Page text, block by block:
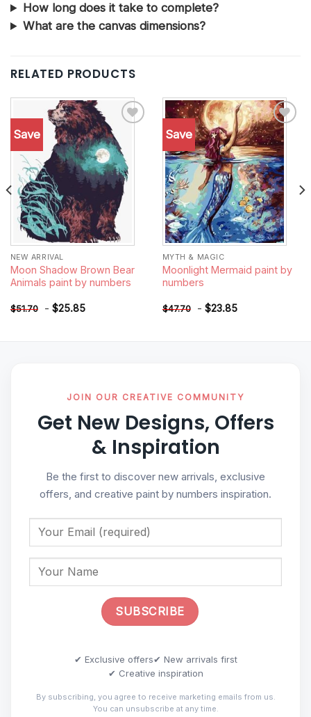
How long does it take to complete?
What are the canvas dimensions?
RELATED PRODUCTS
Save
Add to
wishlist
NEW ARRIVAL
Moon Shadow Brown Bear
Animals paint by numbers
$51.70 - $25.85
Save
Add to
wishlist
MYTH & MAGIC
Moonlight Mermaid paint by
numbers
$47.70 - $23.85
JOIN OUR CREATIVE COMMUNITY
Get New Designs, Offers
& Inspiration
Be the first to discover new arrivals, exclusive
offers, and creative paint by numbers inspiration.
✔ Exclusive offers✔ New arrivals first
✔ Creative inspiration
By subscribing, you agree to receive marketing emails from us.
You can unsubscribe at any time.